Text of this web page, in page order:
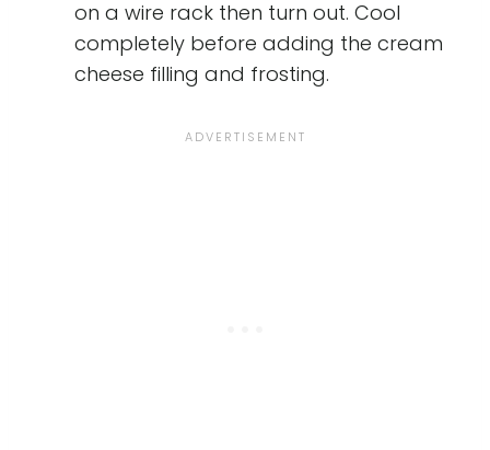
on a wire rack then turn out. Cool
completely before adding the cream
cheese filling and frosting.